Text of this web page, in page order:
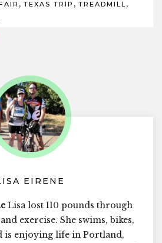
, TEXAS TRIP , TREADMILL ,
EIRENE
Lisa lost 110 pounds through
exercise. She swims, bikes,
is enjoying life in Portland,